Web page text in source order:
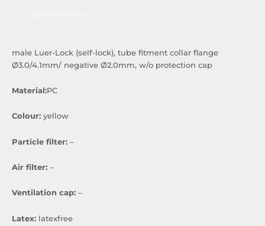
male Luer-Lock (self-lock), tube fitment collar flange
Ø3.0/4.1mm/ negative Ø2.0mm, w/o protection cap
Material:PC
Colour: yellow
Particle filter: –
Air filter: –
Ventilation cap: –
Latex: latexfree